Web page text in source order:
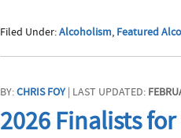
Filed Under:Alcoholism Featured
BY:CHRIS FOY| LAST UPDATED:
2026 Finalists